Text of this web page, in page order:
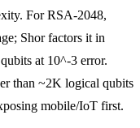
For RSA-2048,
Shor factors it in
at 10^-3 error.
than ~2K logical qubits
mobile/IoT first.